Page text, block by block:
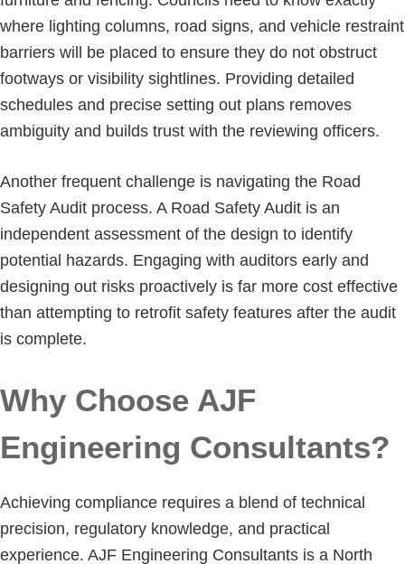
where lighting columns, road signs, and vehicle restraint
barriers will be placed to ensure they do not obstruct
footways or visibility sightlines. Providing detailed
schedules and precise setting out plans removes
ambiguity and builds trust with the reviewing officers.
Another frequent challenge is navigating the Road
Safety Audit process. A Road Safety Audit is an
independent assessment of the design to identify
potential hazards. Engaging with auditors early and
designing out risks proactively is far more cost effective
than attempting to retrofit safety features after the audit
is complete.
Why Choose AJF
Engineering Consultants?
Achieving compliance requires a blend of technical
precision, regulatory knowledge, and practical
experience. AJF Engineering Consultants is a North